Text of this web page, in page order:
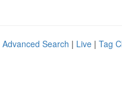
Advanced Search | Live | Tag